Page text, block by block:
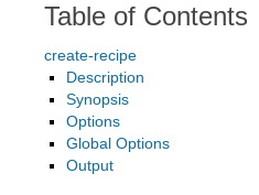
Table of Contents
create-recipe
Description
Synopsis
Options
Global Options
Output